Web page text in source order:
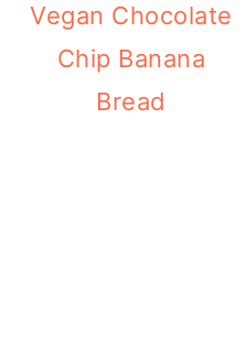
Vegan Chocolate
Chip Banana
Bread